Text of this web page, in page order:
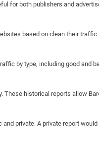
for both publishers and
based on clean their
by type, including good and
These historical reports allow
private. A private report